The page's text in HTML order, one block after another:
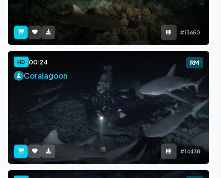
#13650
HD 00:24 RM
Coralagoon
#14438